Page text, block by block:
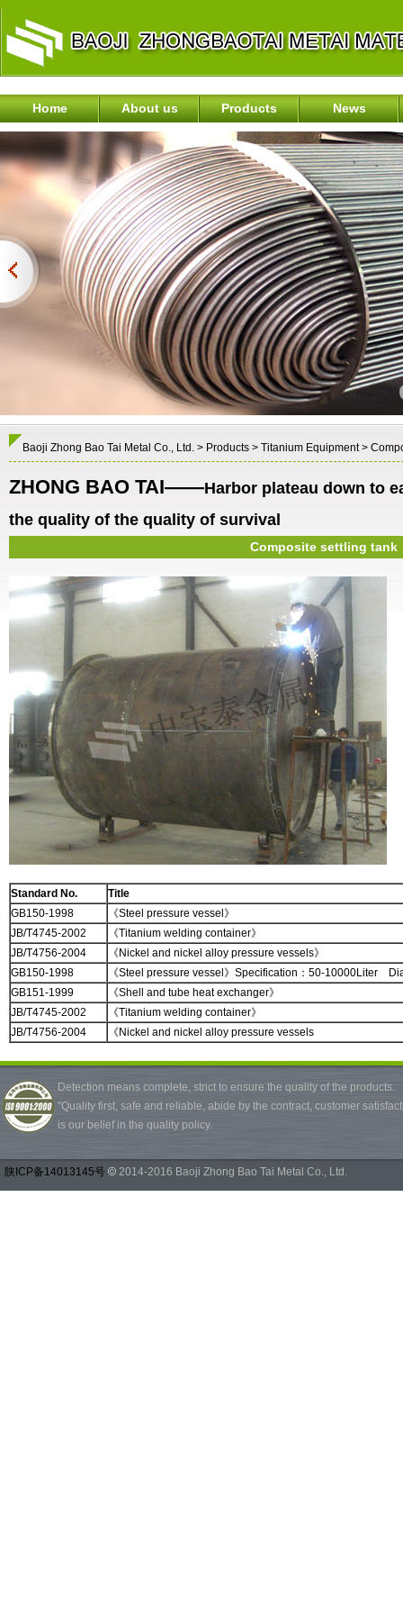
Home About us Products News
Baoji Zhong Bao Tai Metal Co., Ltd. > Products > Titanium Equipment>
ZHONG BAO TAI——Harbor plateau down to
the quality of the quality of survival
Composite settling tank
Standard No.
Title
GB150-1998
《Steel pressure vessel》
JB/T4745-2002
《Titanium welding container》
JB/T4756-2004
《Nickel and nickel alloy pressure vessels》
GB150-1998
《Steel pressure vessel》Specification：50-10000Liter
GB151-1999
《Shell and tube heat exchanger》
JB/T4745-2002
《Titanium welding container》
JB/T4756-2004
《Nickel and nickel alloy pressure vessels
Detection means complete, strict to ensure the quality of the products.
"Quality first, safe and reliable, abide by the contract, customer
is our belief in the quality policy.
陕ICP备14013145号 2014-2016 Baoji Zhong Bao Tai Metal Co., Ltd.